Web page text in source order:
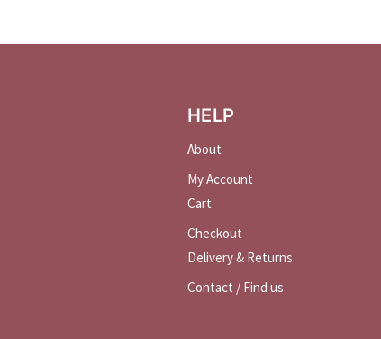
HELP
About
My Account
Cart
Checkout
Delivery & Returns
Contact / Find us